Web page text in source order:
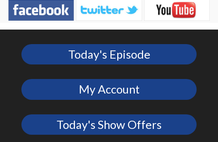
Today's Episode
My Account
Today's Show Offers